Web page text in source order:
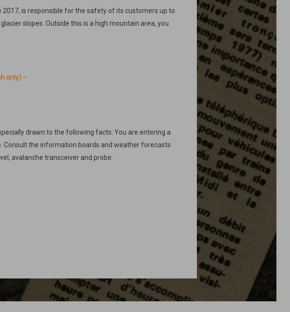
2017, is responsible for the safety of its customers up to
slopes. Outside this is a high mountain area, you
only) –
drawn to the following facts: You are entering a
Consult the information boards and weather forecasts
avalanche transceiver and probe.